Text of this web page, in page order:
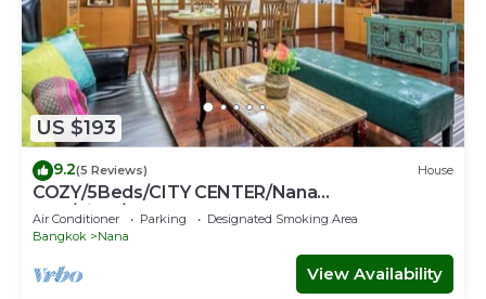
US $193
9.2(5 Reviews) House
COZY/5Beds/CITY CENTER/Nana
BTS/Siam/Central World
Air Conditioner Parking
Designated Smoking Area
Bangkok
Nana
View Availability